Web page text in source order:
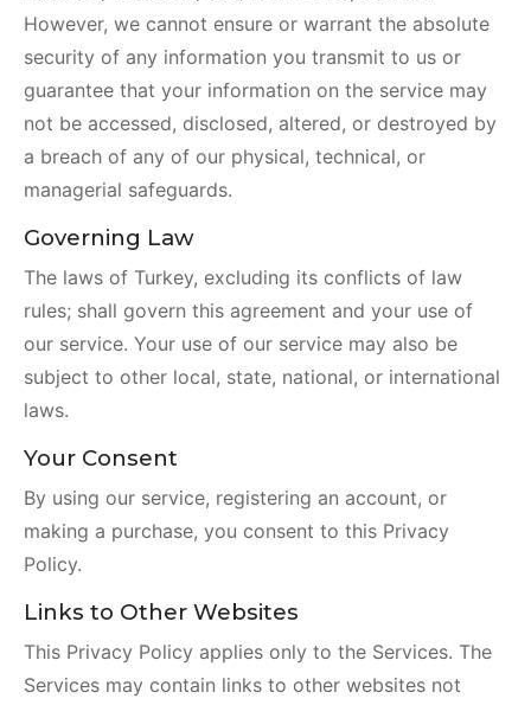
However, we cannot ensure or warrant the absolute
security of any information you transmit to us or
guarantee that your information on the service may
not be accessed, disclosed, altered, or destroyed by
a breach of any of our physical, technical, or
managerial safeguards.
Governing Law
The laws of Turkey, excluding its conflicts of law
rules; shall govern this agreement and your use of
our service. Your use of our service may also be
subject to other local, state, national, or international
laws.
Your Consent
By using our service, registering an account, or
making a purchase, you consent to this Privacy
Policy.
Links to Other Websites
This Privacy Policy applies only to the Services. The
Services may contain links to other websites not